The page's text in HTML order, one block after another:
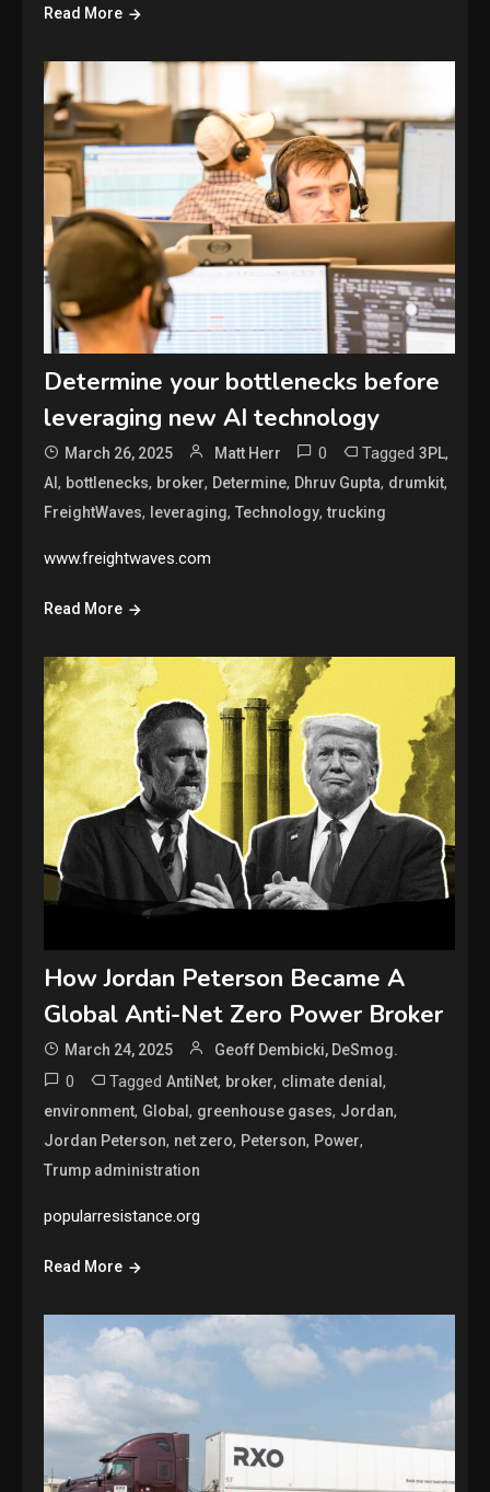
Read More
Determine your bottlenecks before
leveraging new AI technology
March 26, 2025 Matt Herr 0 Tagged3PL,
AI, bottlenecks, broker, Determine, Dhruv Gupta, drumkit,
FreightWaves, leveraging,Technology,trucking
www.freightwaves.com
Read More
How Jordan Peterson Became A
Global Anti-Net Zero Power Broker
March 24, 2025 Geoff Dembicki, DeSmog.
0 TaggedAntiNet, broker, climate denial,
environment, Global, greenhouse gases, Jordan,
Jordan Peterson, net zero, Peterson, Power,
Trump administration
popularresistance.org
Read More